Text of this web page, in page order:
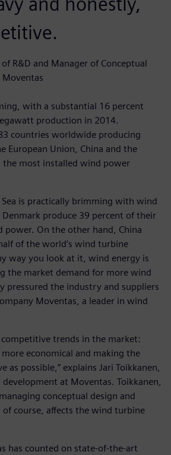
of R&D and Manager of Conceptual
Moventas
with a substantial 16 percent
production in 2014.
countries worldwide producing
European Union, China and the
the most installed wind power
is practically brimming with wind
produce 39 percent of their
power. On the other hand, China
of the world’s wind turbine
way you look at it, wind energy is
the market demand for more wind
pressured the industry and suppliers
Moventas, a leader in wind
trends in the market:
economical and making the
as possible,” explains Jari Toikkanen,
at Moventas. Toikkanen,
conceptual design and
of course, affects the wind turbine
has counted on state-of-the-art